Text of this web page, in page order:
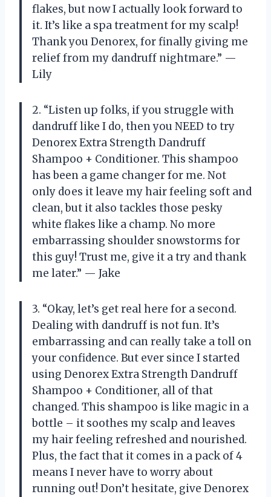
flakes, but now I actually look forward to
it. It’s like a spa treatment for my scalp!
Thank you Denorex, for finally giving me
relief from my dandruff nightmare.” —
Lily
2. “Listen up folks, if you struggle with
dandruff like I do, then you NEED to try
Denorex Extra Strength Dandruff
Shampoo + Conditioner. This shampoo
has been a game changer for me. Not
only does it leave my hair feeling soft and
clean, but it also tackles those pesky
white flakes like a champ. No more
embarrassing shoulder snowstorms for
this guy! Trust me, give it a try and thank
me later.” — Jake
3. “Okay, let’s get real here for a second.
Dealing with dandruff is not fun. It’s
embarrassing and can really take a toll on
your confidence. But ever since I started
using Denorex Extra Strength Dandruff
Shampoo + Conditioner, all of that
changed. This shampoo is like magic in a
bottle – it soothes my scalp and leaves
my hair feeling refreshed and nourished.
Plus, the fact that it comes in a pack of 4
means I never have to worry about
running out! Don’t hesitate, give Denorex